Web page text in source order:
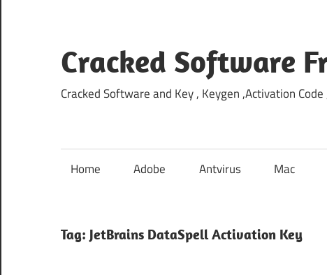
content
Cracked Software
Cracked Software and Key , Keygen ,Activation
Home Adobe Antvirus Mac
Tag: JetBrains DataSpell Activation Key